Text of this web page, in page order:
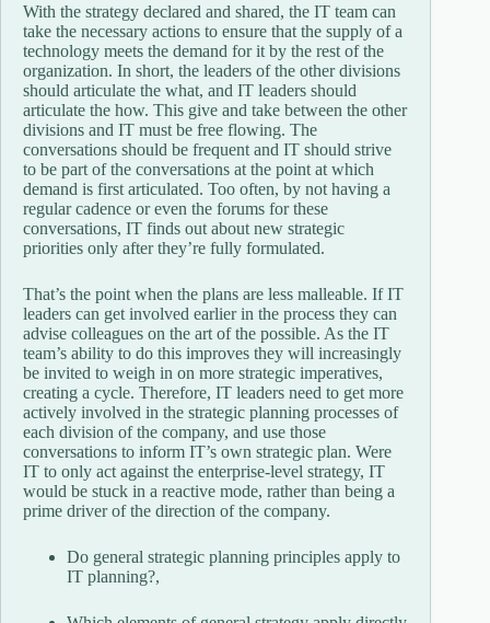
With the strategy declared and shared, the IT team can
take the necessary actions to ensure that the supply of a
technology meets the demand for it by the rest of the
organization. In short, the leaders of the other divisions
should articulate the what, and IT leaders should
articulate the how. This give and take between the other
divisions and IT must be free flowing. The
conversations should be frequent and IT should strive
to be part of the conversations at the point at which
demand is first articulated. Too often, by not having a
regular cadence or even the forums for these
conversations, IT finds out about new strategic
priorities only after they’re fully formulated.
That’s the point when the plans are less malleable. If IT
leaders can get involved earlier in the process they can
advise colleagues on the art of the possible. As the IT
team’s ability to do this improves they will increasingly
be invited to weigh in on more strategic imperatives,
creating a cycle. Therefore, IT leaders need to get more
actively involved in the strategic planning processes of
each division of the company, and use those
conversations to inform IT’s own strategic plan. Were
IT to only act against the enterprise-level strategy, IT
would be stuck in a reactive mode, rather than being a
prime driver of the direction of the company.
Do general strategic planning principles apply to
IT planning?,